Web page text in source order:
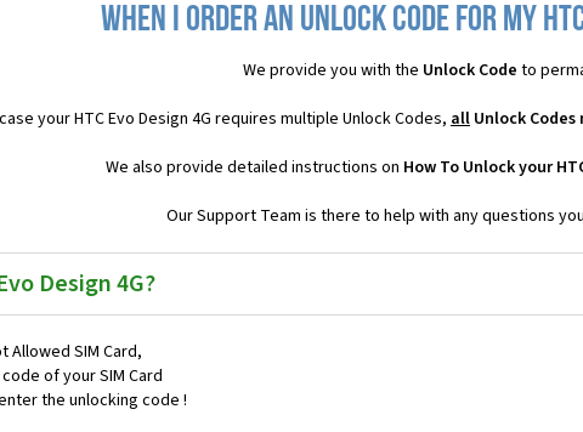
When I order an Unlock Code for my
We provide you with the Unlock Code to
your HTC Evo Design 4G requires multiple Unlock Codes, all Unlock Codes
We also provide detailed instructions on How To Unlock your
Our Support Team is there to help with any questions
Design 4G?
Allowed SIM Card,
of your SIM Card
the unlocking code !